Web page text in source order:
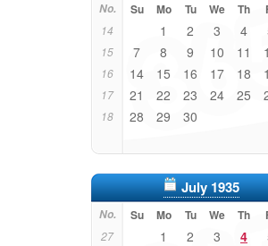
No. Su Mo Tu We Th
14 1 2 3 4
15 7 8 9 10 11
16 14 15 16 17 18
17 21 22 23 24 25
18 28 29 30
July 1935
No. Su Mo Tu We Th
27 1 2 3 4